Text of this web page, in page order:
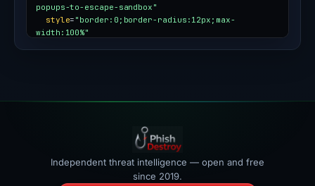
popups-to-escape-sandbox"
style= "border:0;border-radius:12px;max-
width:100%"
Independent threat intelligence — open and free
since 2019.